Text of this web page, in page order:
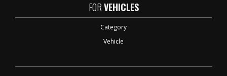
FORVEHICLES
Category
Vehicle